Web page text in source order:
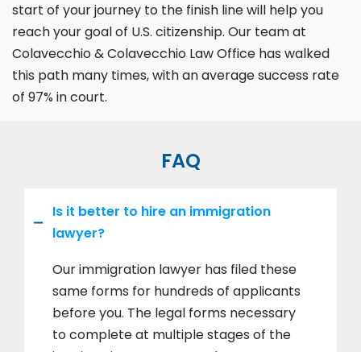
start of your journey to the finish line will help you
reach your goal of U.S. citizenship. Our team at
Colavecchio & Colavecchio Law Office has walked
this path many times, with an average success rate
of 97% in court.
FAQ
Is it better to hire an immigration
lawyer?
Our immigration lawyer has filed these
same forms for hundreds of applicants
before you. The legal forms necessary
to complete at multiple stages of the